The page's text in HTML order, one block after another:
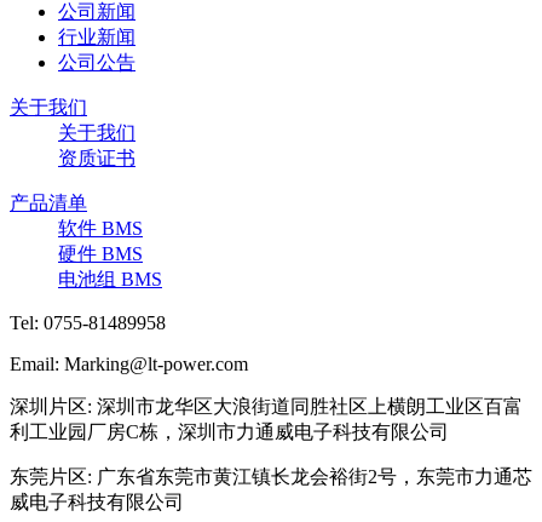
公司新闻
行业新闻
公司公告
关于我们
关于我们
资质证书
产品清单
软件 BMS
硬件 BMS
电池组 BMS
Tel: 0755-81489958
Email: Marking@lt-power.com
深圳片区: 深圳市龙华区大浪街道同胜社区上横朗工业区百富
利工业园厂房C栋，深圳市力通威电子科技有限公司
东莞片区: 广东省东莞市黄江镇长龙会裕街2号，东莞市力通芯
威电子科技有限公司